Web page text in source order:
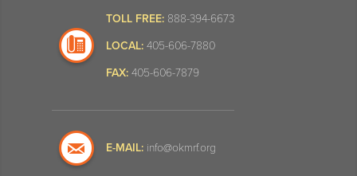
TOLL FREE: 888-394-6673
LOCAL: 405-606-7880
FAX: 405-606-7879
E-MAIL: info@okmrf.org